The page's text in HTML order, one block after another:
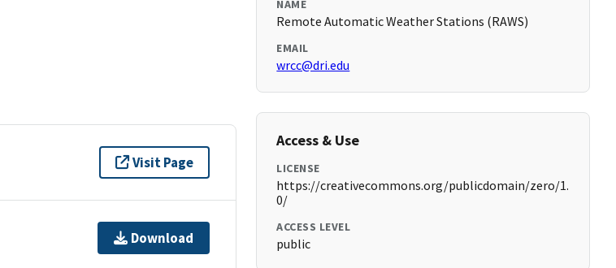
Visit Page
Download
NAME
Remote Automatic Weather Stations (RAWS)
EMAIL
wrcc@dri.edu
Access & Use
LICENSE
https://creativecommons.org/publicdomain/zero/1.
0/
ACCESS LEVEL
public